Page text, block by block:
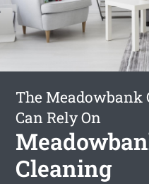
The Meadowbank
Can Rely On
Cleaning